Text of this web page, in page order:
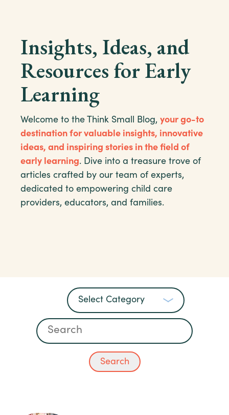
Insights, Ideas, and
Resources for Early
Learning
Welcome to the Think Small Blog, your go-to
destination for valuable insights, innovative
ideas, and inspiring stories in the field of
early learning. Dive into a treasure trove of
articles crafted by our team of experts,
dedicated to empowering child care
providers, educators, and families.